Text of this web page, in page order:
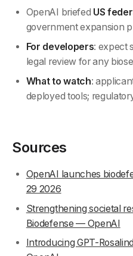
OpenAI briefed US
government expansion
For developers: expect
legal review for any
What to watch:
deployed tools;
Sources
OpenAI launches
29 2026
Strengthening societal
Biodefense — OpenAI
Introducing GPT-